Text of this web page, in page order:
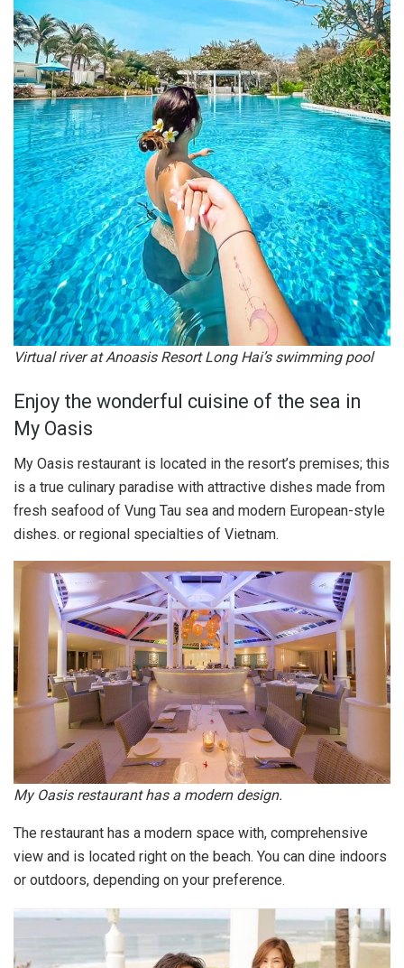
Virtual river at Anoasis Resort Long Hai’s swimming pool
Enjoy the wonderful cuisine of the sea in
My Oasis
My Oasis restaurant is located in the resort’s premises; this
is a true culinary paradise with attractive dishes made from
fresh seafood of Vung Tau sea and modern European-style
dishes. or regional specialties of Vietnam.
My Oasis restaurant has a modern design.
The restaurant has a modern space with, comprehensive
view and is located right on the beach. You can dine indoors
or outdoors, depending on your preference.